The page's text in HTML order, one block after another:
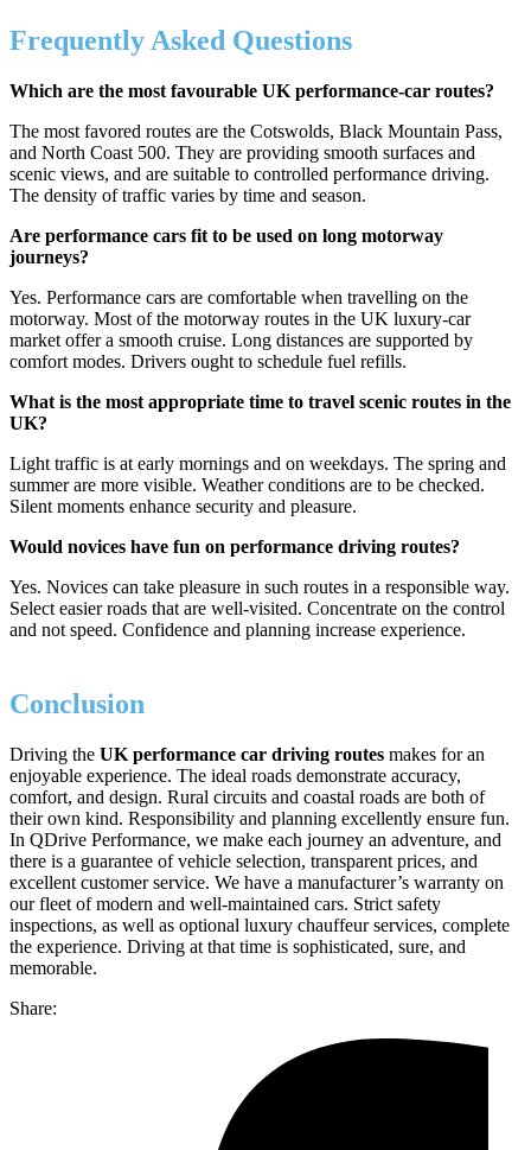
Frequently Asked Questions
Which are the most favourable UK performance-car routes?
The most favored routes are the Cotswolds, Black Mountain Pass,
and North Coast 500. They are providing smooth surfaces and
scenic views, and are suitable to controlled performance driving.
The density of traffic varies by time and season.
Are performance cars fit to be used on long motorway
journeys?
Yes. Performance cars are comfortable when travelling on the
motorway. Most of the motorway routes in the UK luxury-car
market offer a smooth cruise. Long distances are supported by
comfort modes. Drivers ought to schedule fuel refills.
What is the most appropriate time to travel scenic routes in the
UK?
Light traffic is at early mornings and on weekdays. The spring and
summer are more visible. Weather conditions are to be checked.
Silent moments enhance security and pleasure.
Would novices have fun on performance driving routes?
Yes. Novices can take pleasure in such routes in a responsible way.
Select easier roads that are well-visited. Concentrate on the control
and not speed. Confidence and planning increase experience.
Conclusion
Driving the UK performance car driving routes makes for an
enjoyable experience. The ideal roads demonstrate accuracy,
comfort, and design. Rural circuits and coastal roads are both of
their own kind. Responsibility and planning excellently ensure fun.
In QDrive Performance, we make each journey an adventure, and
there is a guarantee of vehicle selection, transparent prices, and
excellent customer service. We have a manufacturer’s warranty on
our fleet of modern and well-maintained cars. Strict safety
inspections, as well as optional luxury chauffeur services, complete
the experience. Driving at that time is sophisticated, sure, and
memorable.
Share: